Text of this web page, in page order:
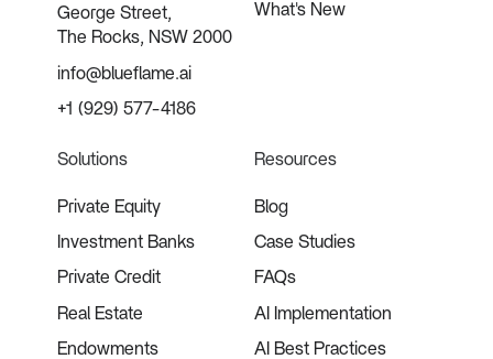
George Street,
The Rocks, NSW 2000
info@blueflame.ai
+1 (929) 577-4186
What's New
Solutions
Private Equity
Investment Banks
Private Credit
Real Estate
Endowments
Resources
Blog
Case Studies
FAQs
AI Implementation
AI Best Practices